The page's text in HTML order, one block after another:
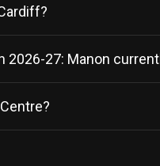
2026-27: Manon